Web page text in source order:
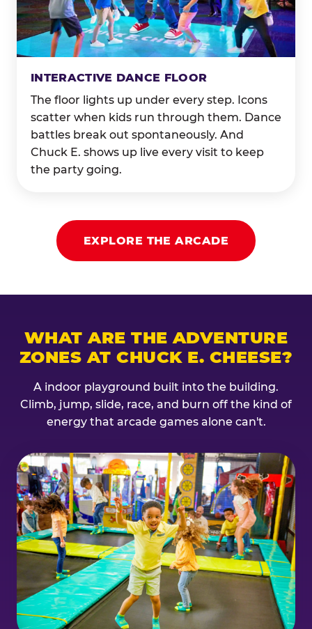
INTERACTIVE DANCE FLOOR
The floor lights up under every step. Icons
scatter when kids run through them. Dance
battles break out spontaneously. And
Chuck E. shows up live every visit to keep
the party going.
EXPLORE THE ARCADE
WHAT ARE THE ADVENTURE
ZONES AT CHUCK E. CHEESE?
A indoor playground built into the building.
Climb, jump, slide, race, and burn off the kind of
energy that arcade games alone can't.